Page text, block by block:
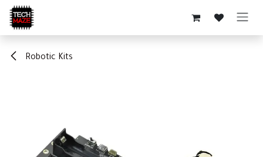
Skip to Content
Robotic Kits